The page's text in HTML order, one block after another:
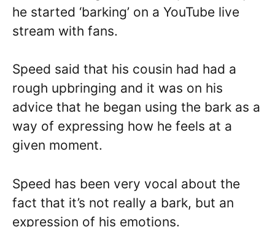
he started ‘barking’ on a YouTube live
stream with fans.
Speed said that his cousin had had a
rough upbringing and it was on his
advice that he began using the bark as a
way of expressing how he feels at a
given moment.
Speed has been very vocal about the
fact that it’s not really a bark, but an
expression of his emotions.